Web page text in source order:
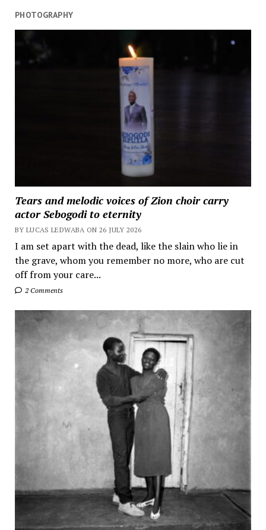
PHOTOGRAPHY
Tears and melodic voices of Zion choir carry
actor Sebogodi to eternity
BY LUCAS LEDWABA ON 26 JULY 2026
I am set apart with the dead, like the slain who lie in
the grave, whom you remember no more, who are cut
off from your care...
2 Comments